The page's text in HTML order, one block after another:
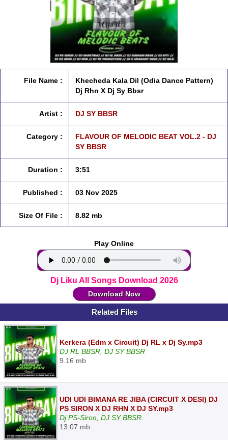
File Name :
Khecheda Kala Dil (Odia Dance Pattern)
Dj Rhn X Dj Sy Bbsr
Artist : DJ SY BBSR
Category :
FLAVOUR OF MELODIC BEAT VOL.2 - DJ
SY BBSR
Duration : 3:51
Published : 03 Nov 2025
Size Of File : 8.82 mb
Play Online
Dj Liku All Songs Download 2026
Download Now
Related Files
Kerkera (Edm x Circuit) Dj RL x Dj Sy.mp3
DJ RL BBSR, DJ SY BBSR
9.16 mb
UDI UDI BIMANA RE JIBA (CIRCUIT X DESI) DJ
PS SIRON X DJ RHN X DJ SY.mp3
Dj PS-Siron, DJ SY BBSR
13.07 mb